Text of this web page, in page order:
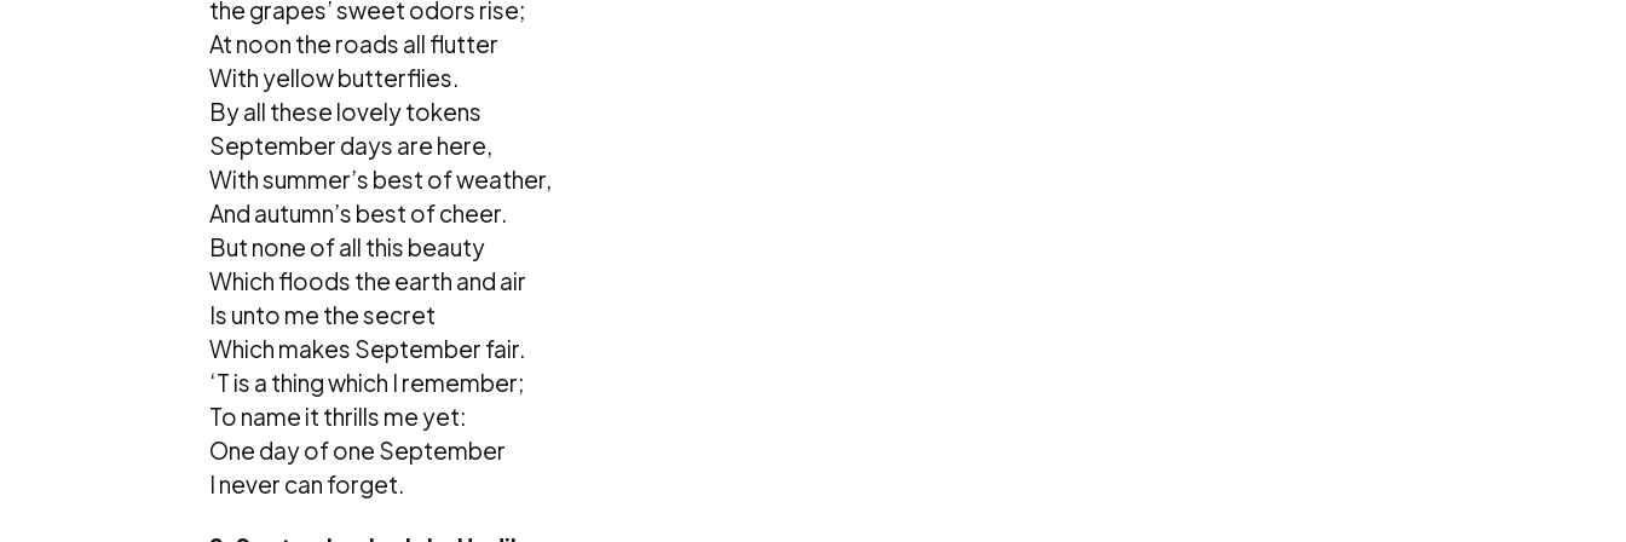
the grapes’ sweet odors rise;
At noon the roads all flutter
With yellow butterflies.
By all these lovely tokens
September days are here,
With summer’s best of weather,
And autumn’s best of cheer.
But none of all this beauty
Which floods the earth and air
Is unto me the secret
Which makes September fair.
‘T is a thing which I remember;
To name it thrills me yet:
One day of one September
I never can forget.